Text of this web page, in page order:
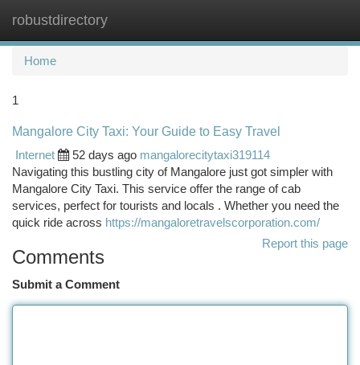
robustdirectory
Home
1
Mangalore City Taxi: Your Guide to Easy Travel
Internet
52 days ago mangalorecitytaxi319114
Navigating this bustling city of Mangalore just got simpler with
Mangalore City Taxi. This service offer the range of cab
services, perfect for tourists and locals . Whether you need the
quick ride across https://mangaloretravelscorporation.com/
Report this page
Comments
Submit a Comment